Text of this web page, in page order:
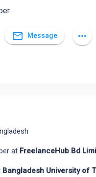
mail_outline Message more_horiz
at FreelanceHub Bd
Bangladesh University of